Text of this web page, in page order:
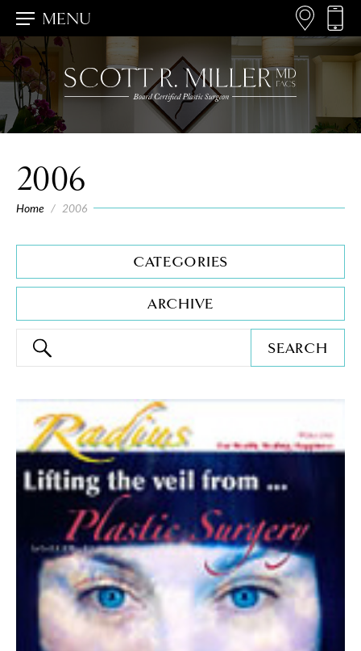
MENU
2006
Home / 2006
CATEGORIES
ARCHIVE
SEARCH